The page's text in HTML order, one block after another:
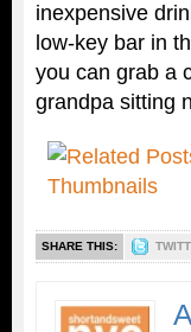
inexpensive
low-key bar in
you can grab a
grandpa sitting
SHARE THIS: